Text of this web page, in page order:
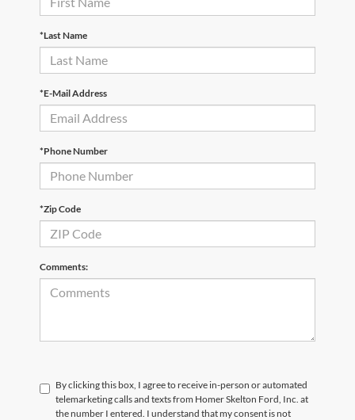
*Last Name
*E-Mail Address
*Phone Number
*Zip Code
Comments:
By clicking this box, I agree to receive in-person or automated
telemarketing calls and texts from Homer Skelton Ford, Inc. at
the number I entered. I understand that my consent is not